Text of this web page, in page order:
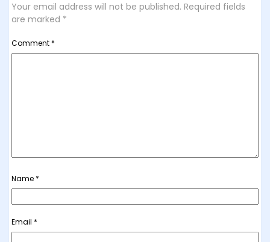
Your email address will not be published. Required fields
are marked *
Comment *
Name *
Email *